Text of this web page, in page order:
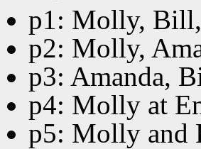
p1: Molly,
p2: Molly,
p3: Amanda,
p4: Molly at
p5: Molly and